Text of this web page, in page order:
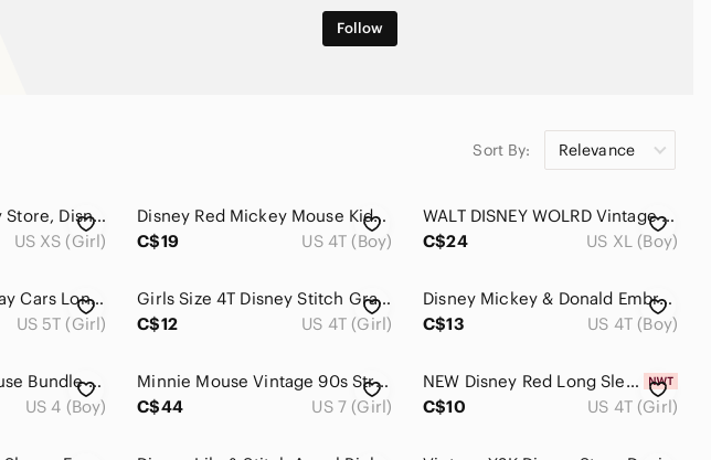
Follow
Sort By: Relevance
*4/$20* The Disney Store, Disney Comic Print Pullover Hoodie, size XS/4
US XS (Girl)
Disney Red Mickey Mouse Kids Hoodie
C$19
US 4T (Boy)
WALT DISNEY WOLRD Vintage Big Kid T-Shirt Size XL 100% Cotton Navy Blue Mickey
C$24
US XL (Boy)
Disney Red and Gray Cars Long Sleeve Tee
US 5T (Girl)
Girls Size 4T Disney Stitch Graphic Long-Sleeve Kids Top
C$12
US 4T (Girl)
Disney Mickey & Donald Embroidered Button-Up Shirt Size 4
C$13
US 4T (Boy)
Disney Mickey Mouse Bundle • 4/5 Top, Plush + Keychain
US 4 (Boy)
Minnie Mouse Vintage 90s Striped Sleeveless Top Walt Disney World Kids (7/8)
C$44
US 7 (Girl)
NEW Disney Red Long Sleeve Kids Tee with Mickey & Friends 4T
C$10
US 4T (Girl)